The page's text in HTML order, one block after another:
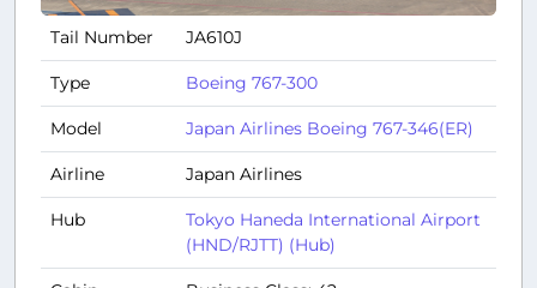
Tail Number JA610J
Type Boeing 767-300
Model Japan Airlines Boeing 767-346(ER)
Airline Japan Airlines
Hub
Tokyo Haneda International Airport
(HND/RJTT) (Hub)